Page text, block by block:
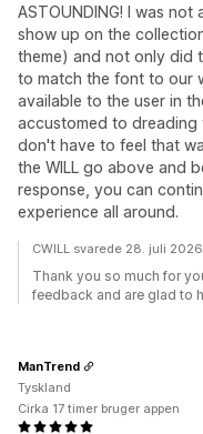
ASTOUNDING! I was
show up on the
theme) and not only did
to match the font to our
available to the user in
accustomed to dreading
don't have to feel that
the WILL go above and
response, you can
experience all around.
CWILL svarede 28. juli 2026
Thank you so much for
feedback and are glad to
ManTrend
Tyskland
Cirka 17 timer bruger appen